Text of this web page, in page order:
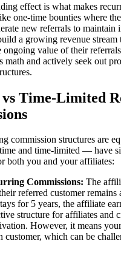
effect is what makes
one-time bounties where
new referrals to maintain
a growing revenue stream
value of their
math and actively seek out
Time-Limited
commission structures are
and time-limited — have
both you and your affiliates:
Commissions: The
referred customer
for 5 years, the affiliate
structure for affiliates and
However, it means
customer, which can be